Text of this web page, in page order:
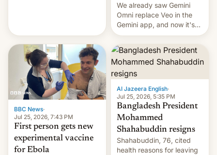
We already saw Gemini
Omni replace Veo in the
Gemini app, and now it's
powering a Video Remix
feature in Google Photos.
Here's how to use it.
BBC News·
Jul 25, 2026, 7:43 PM
First person gets new
experimental vaccine
for Ebola
Al Jazeera English·
Jul 25, 2026, 5:35 PM
Bangladesh President
Mohammed
Shahabuddin resigns
Shahabuddin, 76, cited
health reasons for leaving